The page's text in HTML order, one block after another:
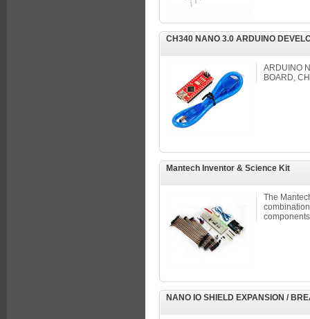
CH340 NANO 3.0 ARDUINO
ARDUINO
BOARD,
Mantech Inventor & Science Kit
The
NANO IO SHIELD EXPANSION /